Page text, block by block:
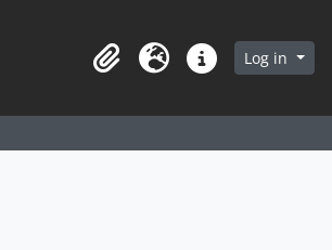
ClipboardLanguageQuick linksLog in